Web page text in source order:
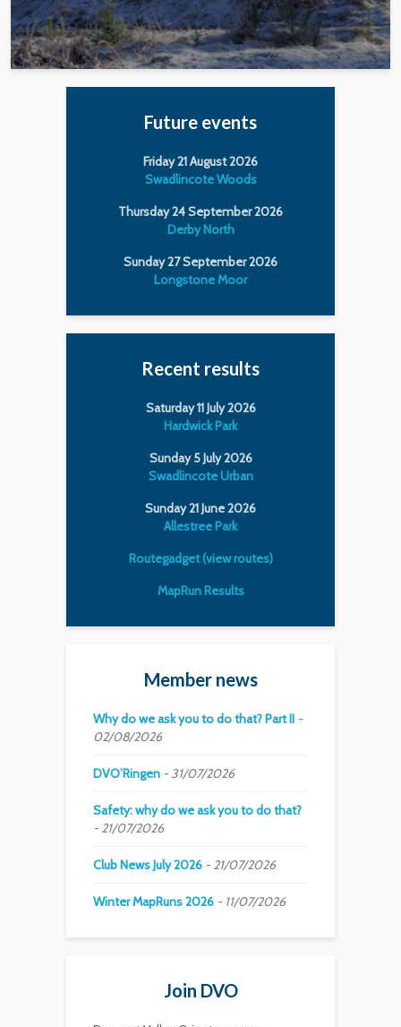
Future events
Friday 21 August 2026
Swadlincote Woods
Thursday 24 September 2026
Derby North
Sunday 27 September 2026
Longstone Moor
Recent results
Saturday 11 July 2026
Hardwick Park
Sunday 5 July 2026
Swadlincote Urban
Sunday 21 June 2026
Allestree Park
Routegadget (view routes)
MapRun Results
Member news
Why do we ask you to do that? Part II
02/08/2026
DVO’Ringen 31/07/2026
Safety: why do we ask you to do that?
21/07/2026
Club News July 2026 21/07/2026
Winter MapRuns 2026 11/07/2026
Join DVO